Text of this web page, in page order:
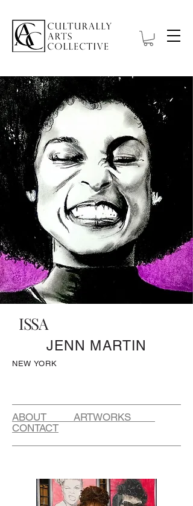
ISSA
JENN MARTIN
NEW YORK
ABOUT ARTWORKS
CONTACT